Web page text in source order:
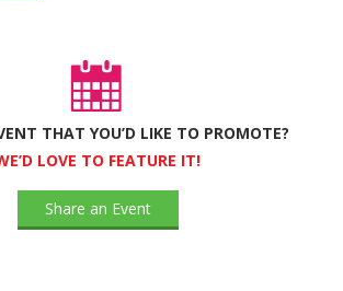
THAT YOU’D LIKE TO PROMOTE?
LOVE TO FEATURE IT!
Share an Event